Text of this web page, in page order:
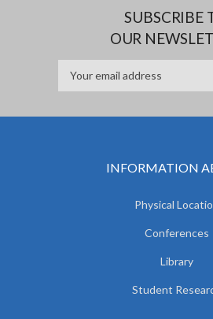
SUBSCRIBE
OUR
INFORMATION
Physical
Conferences
Library
Student